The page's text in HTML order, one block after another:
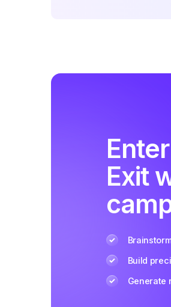
Exit
Build
Generate